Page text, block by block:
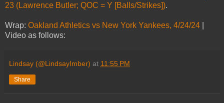
23 (Lawrence Butler; QOC = Y [Balls/Strikes]).
Wrap: Oakland Athletics vs New York Yankees, 4/24/24
Video as follows:
Lindsay (@LindsayImber) at 11:55 PM
Share